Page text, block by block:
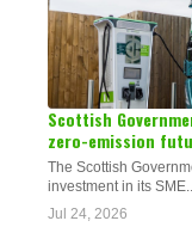
Scottish
zero-emission
The Scottish
investment in its SME...
Jul 24, 2026